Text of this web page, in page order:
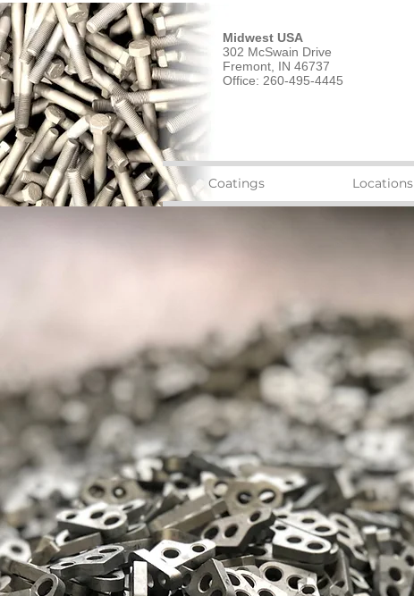
Midwest USA
302 McSwain Drive
Fremont, IN 46737
Office: 260-495-4445
Coatings Locations